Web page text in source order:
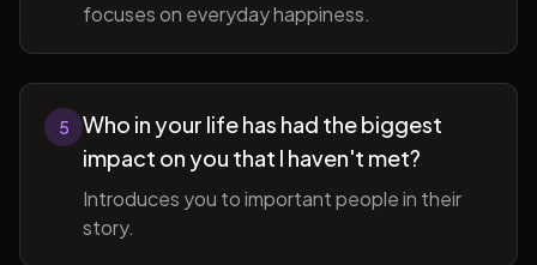
focuses on everyday happiness.
5
Who in your life has had the biggest
impact on you that I haven't met?
Introduces you to important people in their
story.